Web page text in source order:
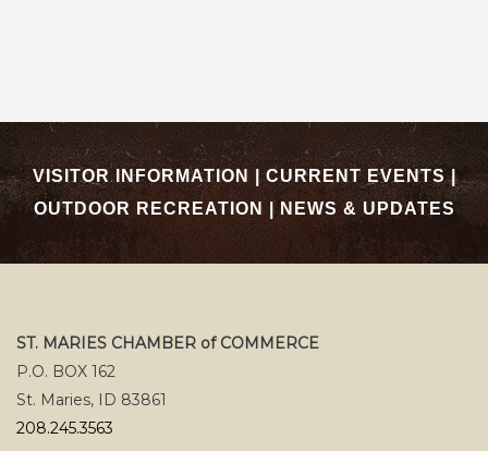
VISITOR INFORMATION |CURRENT EVENTS|
OUTDOOR RECREATION
| NEWS & UPDATES
ST. MARIES CHAMBER of COMMERCE
P.O. BOX 162
St. Maries, ID 83861
208.245.3563